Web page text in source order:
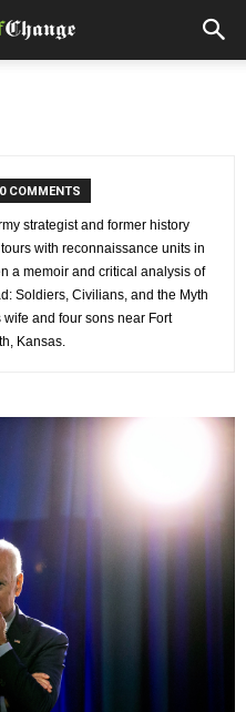
0 COMMENTS
strategist and former history
with reconnaissance units in
a memoir and critical analysis of
Soldiers, Civilians, and the Myth
and four sons near Fort
Kansas.